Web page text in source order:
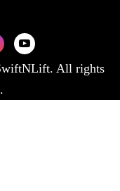
All rights